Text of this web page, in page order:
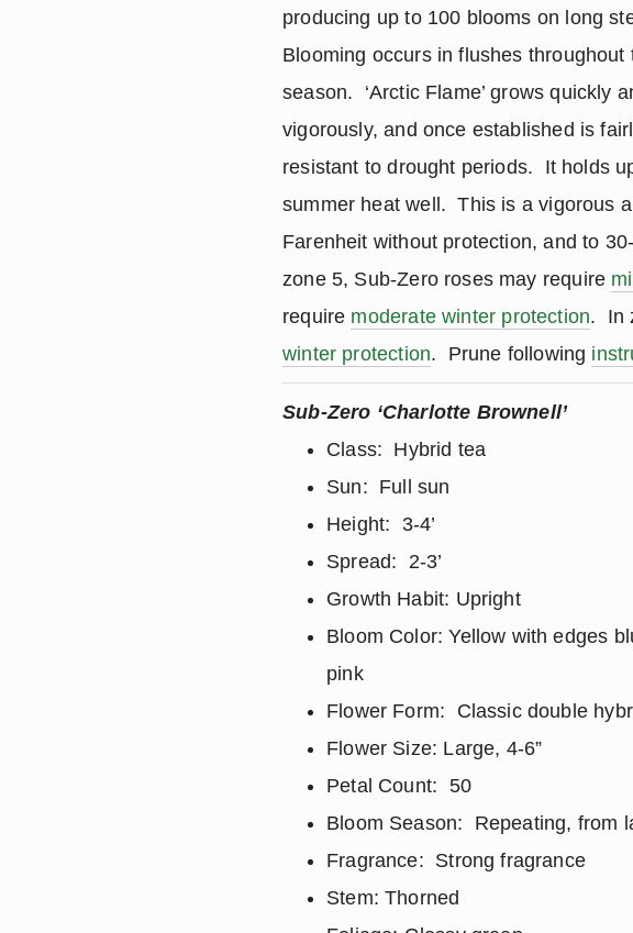
producing up to 100 blooms on long
Blooming occurs in flushes throughout
season. ‘Arctic Flame’ grows quickly
vigorously, and once established is
resistant to drought periods. It holds
summer heat well. This is a vigorous
Farenheit without protection, and to
zone 5, Sub-Zero roses may require
require moderate winter protection. In
winter protection. Prune following
Sub-Zero ‘Charlotte Brownell’
Class: Hybrid tea
Sun: Full sun
Height: 3-4’
Spread: 2-3’
Growth Habit: Upright
Bloom Color: Yellow with edges
pink
Flower Form: Classic double
Flower Size: Large, 4-6”
Petal Count: 50
Bloom Season: Repeating, from
Fragrance: Strong fragrance
Stem: Thorned